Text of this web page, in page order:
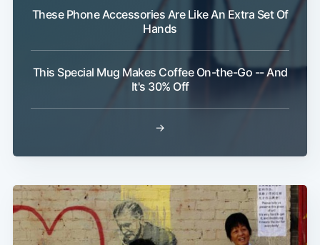
These Phone Accessories Are Like An Extra Set Of
Hands
This Special Mug Makes Coffee On-the-Go -- And
It's 30% Off
→